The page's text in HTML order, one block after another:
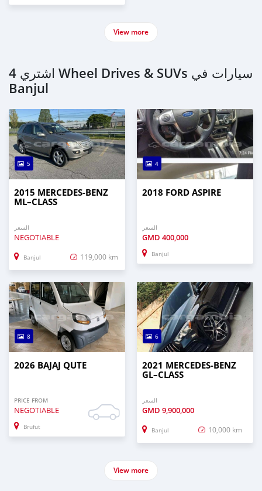
View more
اشتري 4 Wheel Drives & SUVs سيارات في
Banjul
5
2015 MERCEDES‒BENZ
ML–CLASS
السعر
NEGOTIABLE
Banjul 119,000 km
4
2018 FORD ASPIRE
السعر
GMD 400,000
Banjul
8
2026 BAJAJ QUTE
PRICE FROM
NEGOTIABLE
Brufut
6
2021 MERCEDES‒BENZ
GL–CLASS
السعر
GMD 9,900,000
Banjul 10,000 km
View more